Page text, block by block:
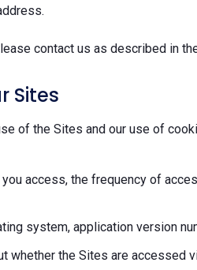
contact us as described in
Sites
of the Sites and our use of
access, the frequency of
system, application version
whether the Sites are accessed